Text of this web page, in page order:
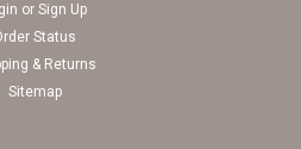
or Sign Up
Status
& Returns
Sitemap